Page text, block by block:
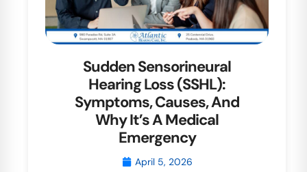
Sudden Sensorineural
Hearing Loss (SSHL):
Symptoms, Causes, And
Why It’s A Medical
Emergency
April 5, 2026